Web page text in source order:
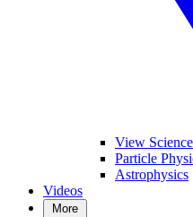
View Science
Particle
Astrophysics
Videos